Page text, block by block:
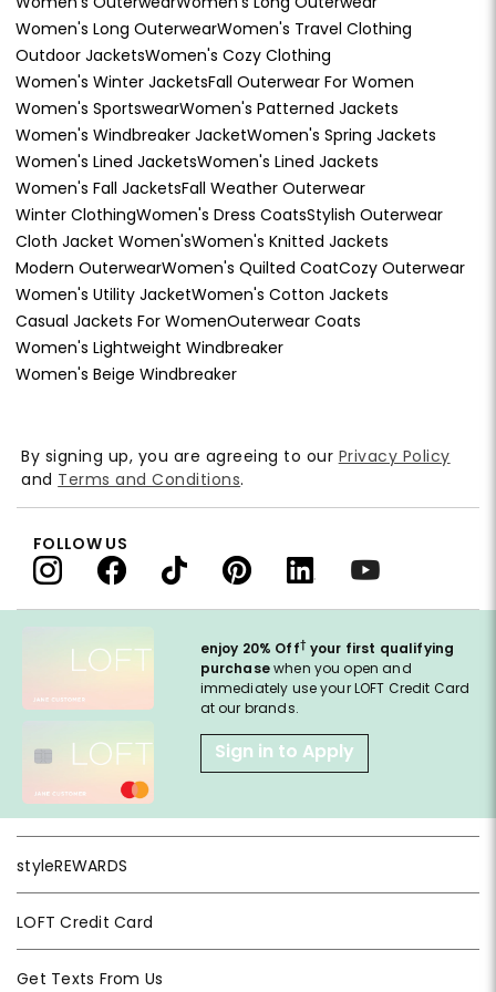
Women's Long OuterwearWomen's Travel Clothing
Outdoor JacketsWomen's Cozy Clothing
Women's Winter JacketsFall Outerwear For Women
Women's SportswearWomen's Patterned Jackets
Women's Windbreaker JacketWomen's Spring Jackets
Women's Lined JacketsWomen's Lined Jackets
Women's Fall JacketsFall Weather Outerwear
Winter ClothingWomen's Dress CoatsStylish Outerwear
Cloth Jacket Women'sWomen's Knitted Jackets
Modern OuterwearWomen's Quilted CoatCozy Outerwear
Women's Utility JacketWomen's Cotton Jackets
Casual Jackets For WomenOuterwear Coats
Women's Lightweight Windbreaker
Women's Beige Windbreaker
enjoy 20% Off† your first qualifying
purchasewhen you open and
immediately use your LOFT Credit Card
at our brands.
Sign in to Apply
styleREWARDS
LOFT Credit Card
Get Texts From Us
By signing up, you are agreeing to our Privacy Policy
and Terms and Conditions.
FOLLOW US